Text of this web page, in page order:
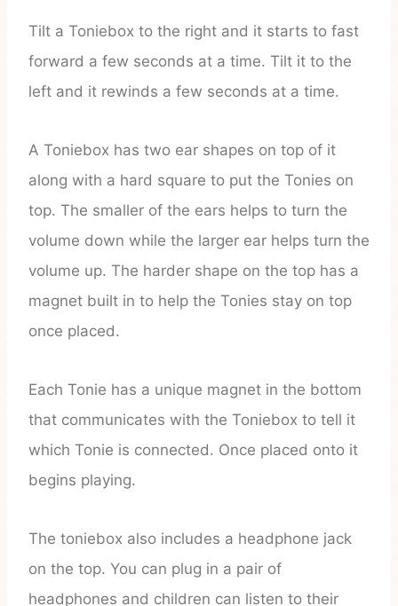
Tilt a Toniebox to the right and it starts to fast
forward a few seconds at a time. Tilt it to the
left and it rewinds a few seconds at a time.
A Toniebox has two ear shapes on top of it
along with a hard square to put the Tonies on
top. The smaller of the ears helps to turn the
volume down while the larger ear helps turn the
volume up. The harder shape on the top has a
magnet built in to help the Tonies stay on top
once placed.
Each Tonie has a unique magnet in the bottom
that communicates with the Toniebox to tell it
which Tonie is connected. Once placed onto it
begins playing.
The toniebox also includes a headphone jack
on the top. You can plug in a pair of
headphones and children can listen to their